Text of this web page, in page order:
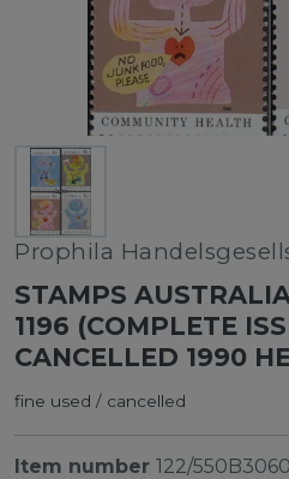
Prophila
STAMPS
1196 (COMPLETE
CANCELLED 1990
fine used / cancelled
Item number 122/